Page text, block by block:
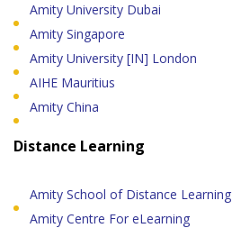
Amity University Dubai
Amity Singapore
Amity University [IN] London
AIHE Mauritius
Amity China
Distance Learning
Amity School of Distance Learning
Amity Centre For eLearning